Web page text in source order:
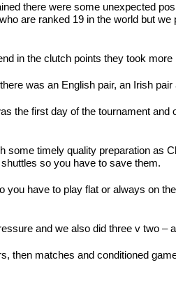
there were some unexpected
are ranked 19 in the world but
in the clutch points they took
was an English pair, an Irish
the first day of the tournament
timely quality preparation as
so you have to save them.
you have to play flat or always on
and we also did three v two –
then matches and conditioned